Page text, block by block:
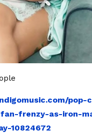
frenzy-as-iron-
10824672